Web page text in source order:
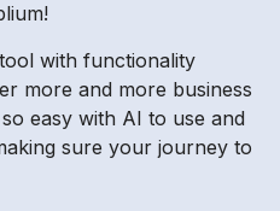
with functionality
more and more business
easy with AI to use and
sure your journey to